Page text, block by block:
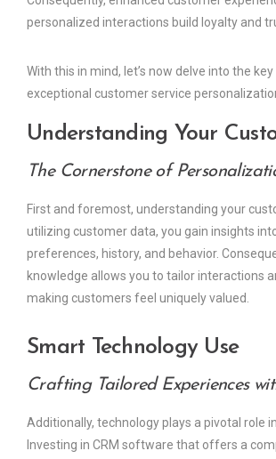
personalized interactions build loyalty and
With this in mind, let’s now delve into the
exceptional customer service
Understanding Your
The Cornerstone of
First and foremost, understanding your
utilizing customer data, you gain insights
preferences, history, and behavior.
knowledge allows you to tailor interactions
making customers feel uniquely valued.
Smart Technology Use
Crafting Tailored Experiences
Additionally, technology plays a pivotal role
Investing in CRM software that offers a